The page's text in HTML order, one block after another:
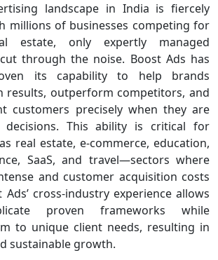
landscape in India is fiercely
millions of businesses competing for
estate, only expertly managed
through the noise. Boost Ads has
its capability to help brands
results, outperform competitors, and
customers precisely when they are
This ability is critical for
real estate, e-commerce, education,
SaaS, and travel—sectors where
and customer acquisition costs
cross-industry experience allows
proven frameworks while
to unique client needs, resulting in
sustainable growth.